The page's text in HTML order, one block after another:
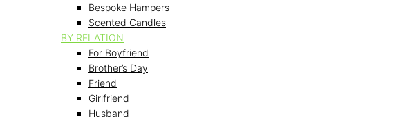
Bespoke Hampers
Scented Candles
BY RELATION
For Boyfriend
Brother’s Day
Friend
Girlfriend
Husband